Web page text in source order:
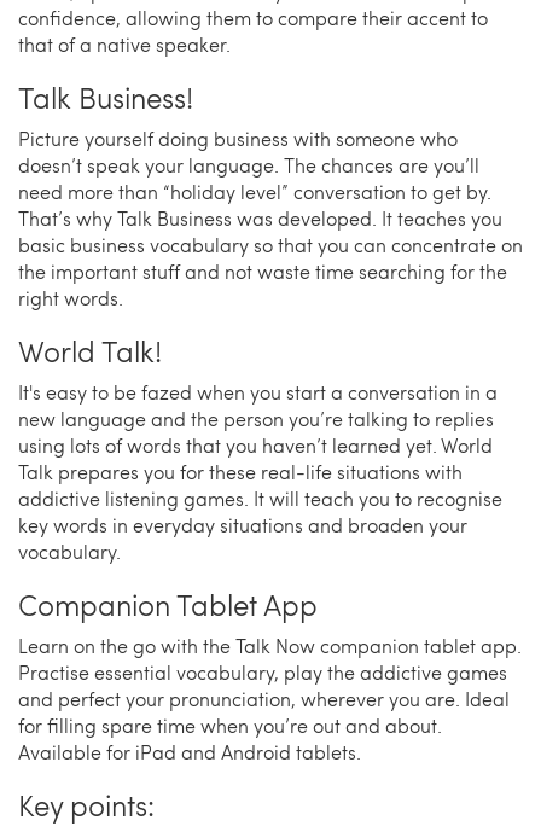
confidence, allowing them to compare their accent to
that of a native speaker.
Talk Business!
Picture yourself doing business with someone who
doesn’t speak your language. The chances are you’ll
need more than “holiday level” conversation to get by.
That’s why Talk Business was developed. It teaches you
basic business vocabulary so that you can concentrate on
the important stuff and not waste time searching for the
right words.
World Talk!
It's easy to be fazed when you start a conversation in a
new language and the person you’re talking to replies
using lots of words that you haven’t learned yet. World
Talk prepares you for these real-life situations with
addictive listening games. It will teach you to recognise
key words in everyday situations and broaden your
vocabulary.
Companion Tablet App
Learn on the go with the Talk Now companion tablet app.
Practise essential vocabulary, play the addictive games
and perfect your pronunciation, wherever you are. Ideal
for filling spare time when you’re out and about.
Available for iPad and Android tablets.
Key points: